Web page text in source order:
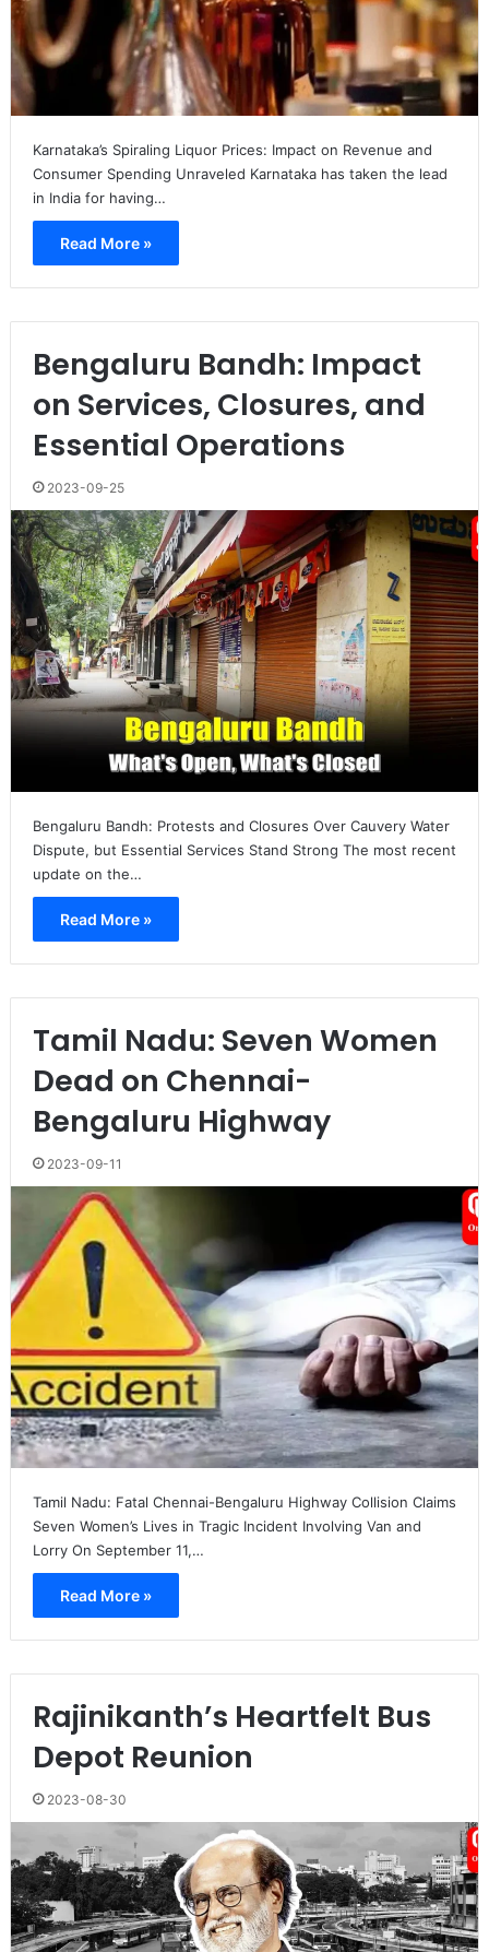
Karnataka’s Spiraling Liquor Prices: Impact on Revenue and
Consumer Spending Unraveled Karnataka has taken the lead
in India for having…
Read More »
Bengaluru Bandh: Impact
on Services, Closures, and
Essential Operations
2023-09-25
Bengaluru Bandh: Protests and Closures Over Cauvery Water
Dispute, but Essential Services Stand Strong The most recent
update on the…
Read More »
Tamil Nadu: Seven Women
Dead on Chennai-
Bengaluru Highway
2023-09-11
Tamil Nadu: Fatal Chennai-Bengaluru Highway Collision Claims
Seven Women’s Lives in Tragic Incident Involving Van and
Lorry On September 11,…
Read More »
Rajinikanth’s Heartfelt Bus
Depot Reunion
2023-08-30